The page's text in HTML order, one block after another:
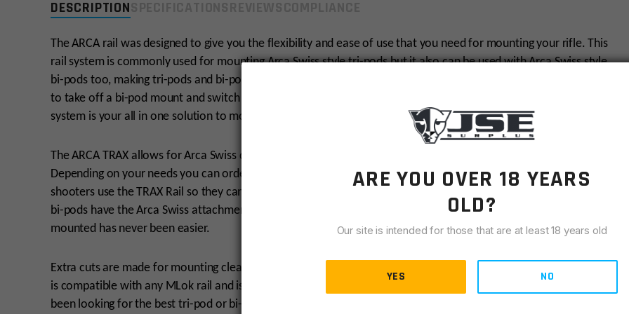
DESCRIPTION
The ARCA rail was designed to give you the flexibility and ease of use that you need for mounting your rifle. This
rail system is commonly used for mounting Arca Swiss style tri-pods but it also can be used with Arca Swiss style
bi-pods too, making tri-pods and bi-pods easy to switch back and forth between. We’ve all been there, having
to take off a bi-pod mount and switch to a tri-pod mount at the most inconvenient time. Now, the ARCA rail
system is your all in one solution to mounting your rifle, no hassles guaranteed.
The ARCA TRAX allows for Arca Swiss quick release accessories to be seamlessly attached to your rifle.
Depending on your needs you can order one TRAX, or go with the 3-pack and make a seamless rail. Many
shooters use the TRAX Rail so they can be mounted to an Arca Swiss tri-pod for stabilized shooting, but many
bi-pods have the Arca Swiss attachment style too. Switching between being tri-pod mounted to bi-pod
mounted has never been easier.
Extra cuts are made for mounting clearance, weight reduction, and to give the rails a styled look. The ARCA rail
is compatible with any MLok rail and is machined from billet 6061 aluminum and is hard anodized. If you’ve
been looking for the best tri-pod or bi-pod mounting system for your AR, the search for both is over.
ARE YOU OVER 18 YEARS
OLD?
Our site is intended for those that are at least 18 years old
YES NO